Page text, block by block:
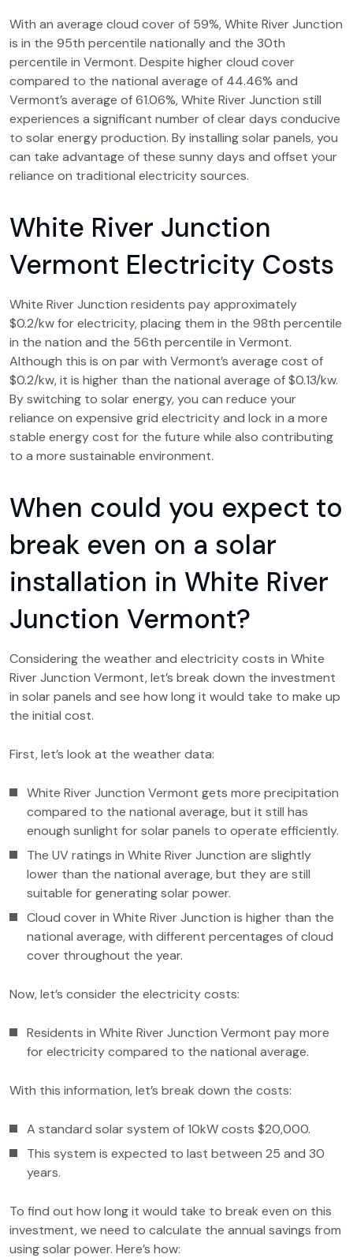
With an average cloud cover of 59%, White River Junction
is in the 95th percentile nationally and the 30th
percentile in Vermont. Despite higher cloud cover
compared to the national average of 44.46% and
Vermont’s average of 61.06%, White River Junction still
experiences a significant number of clear days conducive
to solar energy production. By installing solar panels, you
can take advantage of these sunny days and offset your
reliance on traditional electricity sources.
White River Junction
Vermont Electricity Costs
White River Junction residents pay approximately
$0.2/kw for electricity, placing them in the 98th percentile
in the nation and the 56th percentile in Vermont.
Although this is on par with Vermont’s average cost of
$0.2/kw, it is higher than the national average of $0.13/kw.
By switching to solar energy, you can reduce your
reliance on expensive grid electricity and lock in a more
stable energy cost for the future while also contributing
to a more sustainable environment.
When could you expect to
break even on a solar
installation in White River
Junction Vermont?
Considering the weather and electricity costs in White
River Junction Vermont, let’s break down the investment
in solar panels and see how long it would take to make up
the initial cost.
First, let’s look at the weather data:
White River Junction Vermont gets more precipitation
compared to the national average, but it still has
enough sunlight for solar panels to operate efficiently.
The UV ratings in White River Junction are slightly
lower than the national average, but they are still
suitable for generating solar power.
Cloud cover in White River Junction is higher than the
national average, with different percentages of cloud
cover throughout the year.
Now, let’s consider the electricity costs:
Residents in White River Junction Vermont pay more
for electricity compared to the national average.
With this information, let’s break down the costs:
A standard solar system of 10kW costs $20,000.
This system is expected to last between 25 and 30
years.
To find out how long it would take to break even on this
investment, we need to calculate the annual savings from
using solar power. Here’s how: